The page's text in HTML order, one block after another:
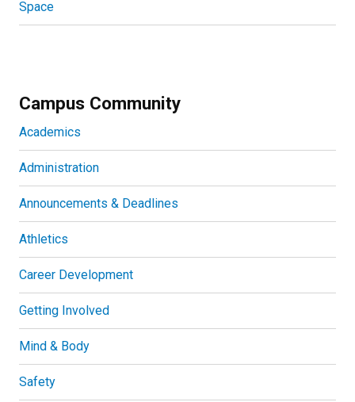
Space
Campus Community
Academics
Administration
Announcements & Deadlines
Athletics
Career Development
Getting Involved
Mind & Body
Safety